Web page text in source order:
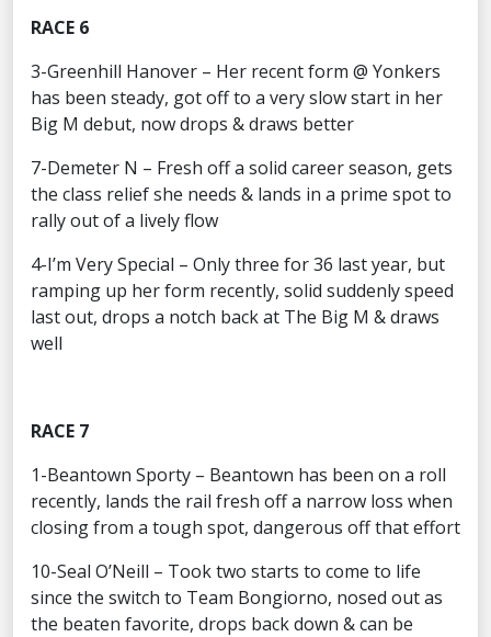
RACE 6
3-Greenhill Hanover – Her recent form @ Yonkers
has been steady, got off to a very slow start in her
Big M debut, now drops & draws better
7-Demeter N – Fresh off a solid career season, gets
the class relief she needs & lands in a prime spot to
rally out of a lively flow
4-I’m Very Special – Only three for 36 last year, but
ramping up her form recently, solid suddenly speed
last out, drops a notch back at The Big M & draws
well
RACE 7
1-Beantown Sporty – Beantown has been on a roll
recently, lands the rail fresh off a narrow loss when
closing from a tough spot, dangerous off that effort
10-Seal O’Neill – Took two starts to come to life
since the switch to Team Bongiorno, nosed out as
the beaten favorite, drops back down & can be